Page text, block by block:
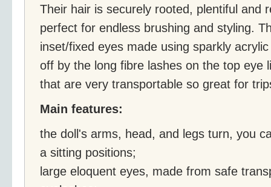
Their hair is securely rooted, plentiful and
perfect for endless brushing and styling.
inset/fixed eyes made using sparkly
off by the long fibre lashes on the top eye
that are very transportable so great for
Main features:
the doll's arms, head, and legs turn, you
a sitting positions;
large eloquent eyes, made from safe